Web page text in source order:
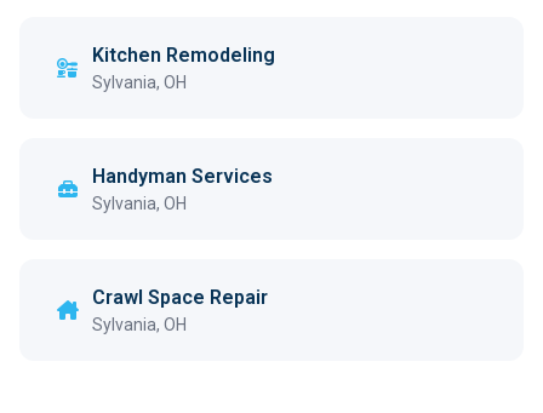
Kitchen Remodeling
Sylvania, OH
Handyman Services
Sylvania, OH
Crawl Space Repair
Sylvania, OH